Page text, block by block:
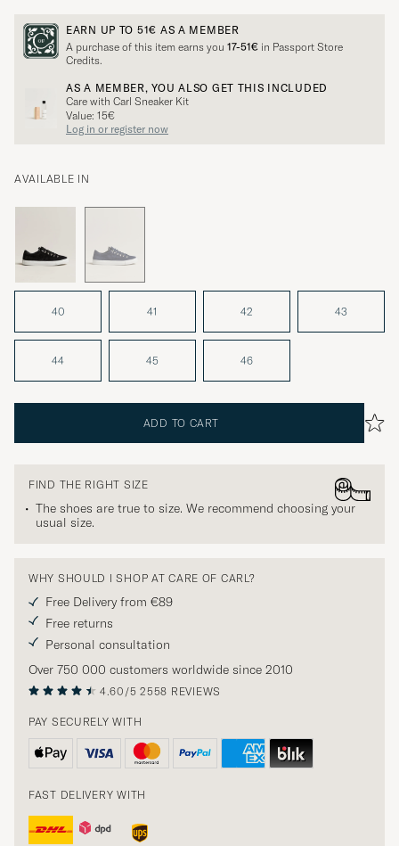
EARN UP TO 51€ AS A MEMBER
A purchase of this item earns you 17-51€ in Passport Store
Credits.
AS A MEMBER, YOU ALSO GET THIS INCLUDED
Care with Carl Sneaker Kit
Value: 15€
Log in or register now
AVAILABLE IN
40 41 42 43
44 45 46
ADD TO CART
FIND THE RIGHT SIZE
The shoes are true to size. We recommend choosing your
usual size.
WHY SHOULD I SHOP AT CARE OF CARL?
Free Delivery from €89
Free returns
Personal consultation
Over 750 000 customers worldwide since 2010
4.60/5 2558 REVIEWS
PAY SECURELY WITH
FAST DELIVERY WITH